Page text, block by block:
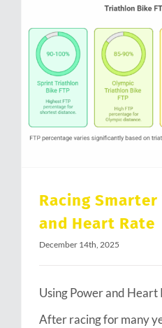
Racing
and Heart Rate
December 14th, 2025
Using Power and Heart
After racing for many